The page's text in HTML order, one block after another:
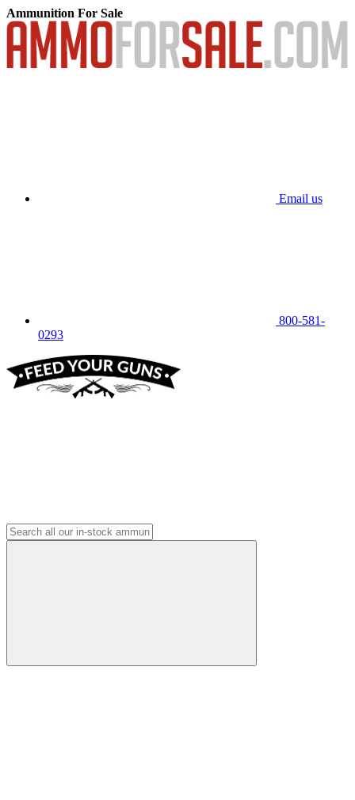
Ammunition For Sale
Email us
800-581-
0293